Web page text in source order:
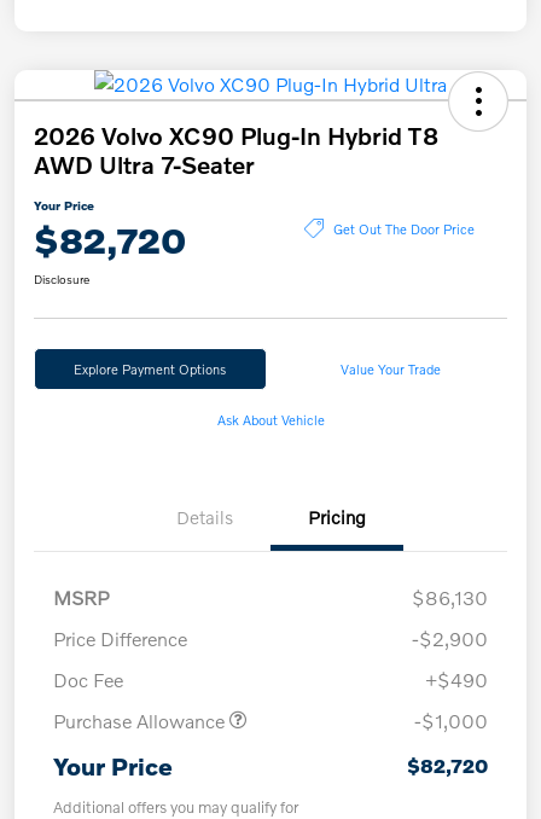
2026 Volvo XC90 Plug-In Hybrid T8
AWD Ultra 7-Seater
Your Price
$82,720 Get Out The Door Price
Disclosure
Explore Payment Options Value Your Trade
Ask About Vehicle
Details Pricing
MSRP
$86,130
Price Difference
-$2,900
Doc Fee
+$490
Purchase Allowance
-$1,000
Your Price $82,720
Additional offers you may qualify for